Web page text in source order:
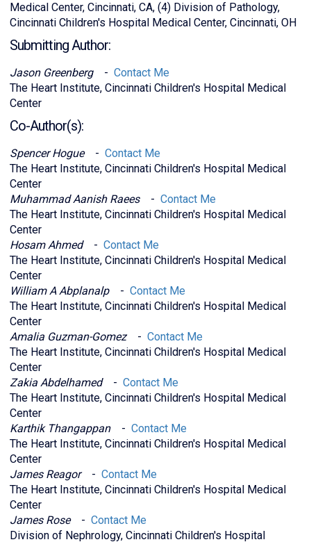
Medical Center, Cincinnati, CA, (4) Division of Pathology,
Cincinnati Children's Hospital Medical Center, Cincinnati, OH
Submitting Author:
Jason Greenberg- Contact Me
The Heart Institute, Cincinnati Children's Hospital Medical
Center
Co-Author(s):
Spencer Hogue- Contact Me
The Heart Institute, Cincinnati Children's Hospital Medical
Center
Muhammad Aanish Raees- Contact Me
The Heart Institute, Cincinnati Children's Hospital Medical
Center
Hosam Ahmed- Contact Me
The Heart Institute, Cincinnati Children's Hospital Medical
Center
William A Abplanalp- Contact Me
The Heart Institute, Cincinnati Children's Hospital Medical
Center
Amalia Guzman-Gomez- Contact Me
The Heart Institute, Cincinnati Children's Hospital Medical
Center
Zakia Abdelhamed- Contact Me
The Heart Institute, Cincinnati Children's Hospital Medical
Center
Karthik Thangappan- Contact Me
The Heart Institute, Cincinnati Children's Hospital Medical
Center
James Reagor- Contact Me
The Heart Institute, Cincinnati Children's Hospital Medical
Center
James Rose- Contact Me
Division of Nephrology, Cincinnati Children's Hospital